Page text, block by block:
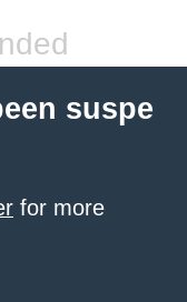
suspe
for more